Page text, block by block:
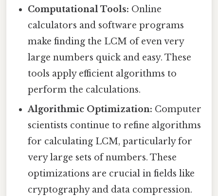
Computational Tools: Online
calculators and software programs
make finding the LCM of even very
large numbers quick and easy. These
tools apply efficient algorithms to
perform the calculations.
Algorithmic Optimization: Computer
scientists continue to refine algorithms
for calculating LCM, particularly for
very large sets of numbers. These
optimizations are crucial in fields like
cryptography and data compression.